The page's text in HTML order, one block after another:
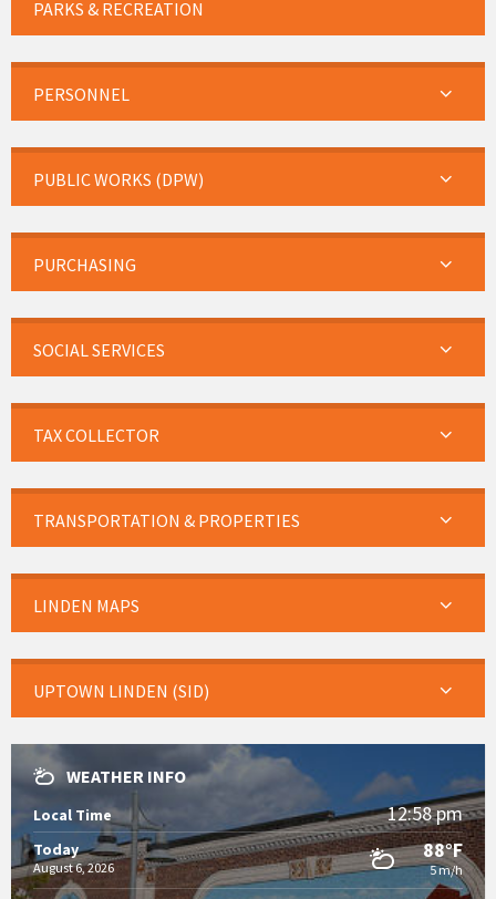
PARKS & RECREATION
PERSONNEL
PUBLIC WORKS (DPW)
PURCHASING
SOCIAL SERVICES
TAX COLLECTOR
TRANSPORTATION & PROPERTIES
LINDEN MAPS
UPTOWN LINDEN (SID)
WEATHER INFO
Local Time 12:58 pm
Today
August 6, 2026
88°F
5 m/h